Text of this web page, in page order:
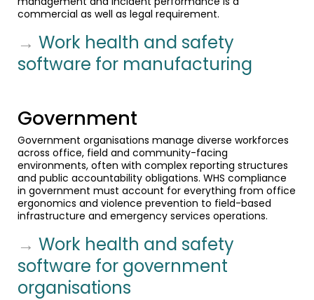
commercial as well as legal requirement.
→ Work health and safety
software for manufacturing
Government
Government organisations manage diverse workforces
across office, field and community-facing
environments, often with complex reporting structures
and public accountability obligations. WHS compliance
in government must account for everything from office
ergonomics and violence prevention to field-based
infrastructure and emergency services operations.
→ Work health and safety
software for government
organisations